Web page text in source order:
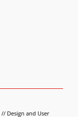
// Design and User